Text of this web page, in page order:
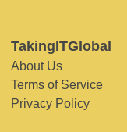
TakingITGlobal
About Us
Terms of Service
Privacy Policy